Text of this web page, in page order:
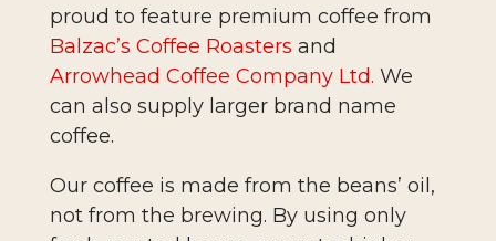
proud to feature premium coffee from
Balzac’s Coffee Roasters and
Arrowhead Coffee Company Ltd. We
can also supply larger brand name
coffee.
Our coffee is made from the beans’ oil,
not from the brewing. By using only